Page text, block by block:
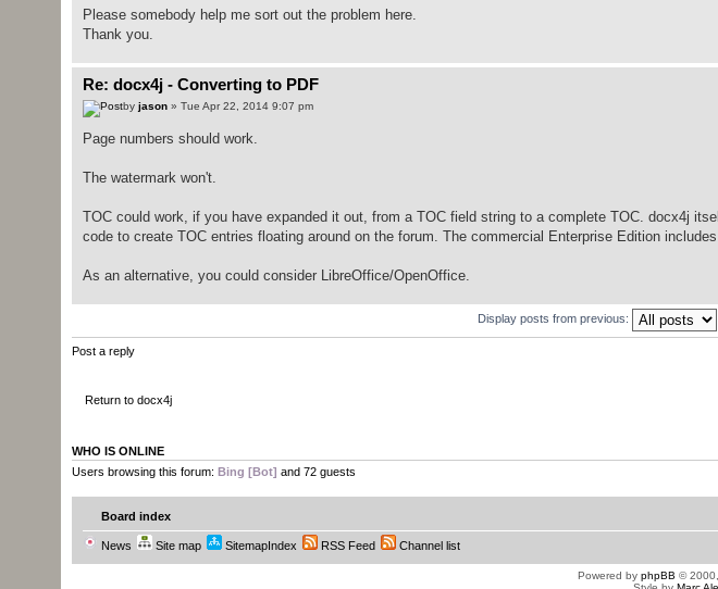
Please somebody help me sort out the problem here.
Thank you.
Re: docx4j - Converting to PDF
by jason» Tue Apr 22, 2014 9:07 pm
Page numbers should work.
The watermark won't.
TOC could work, if you have expanded it out, from a TOC field string to a complete TOC. docx4j
code to create TOC entries floating around on the forum. The commercial Enterprise Edition
As an alternative, you could consider LibreOffice/OpenOffice.
Display posts from previous:
Post a reply
Return to docx4j
WHO IS ONLINE
Users browsing this forum: Bing [Bot] and 72 guests
Board index
News Site map SitemapIndex RSS Feed Channel list
Powered by phpBB ©